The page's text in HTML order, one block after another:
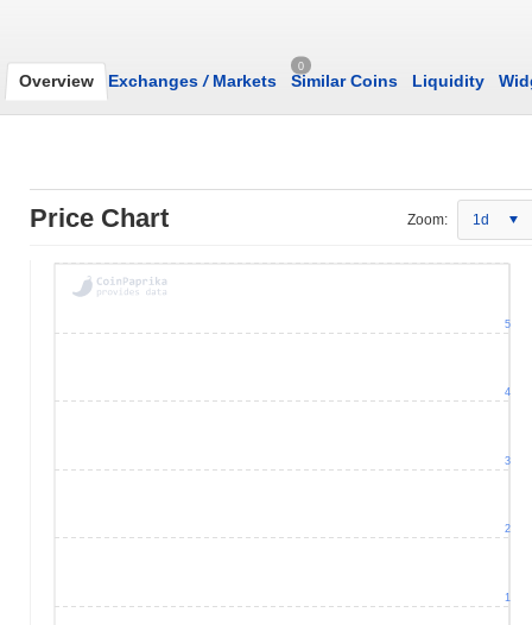
Overview Exchanges /Markets
0
Similar Coins Liquidity
Price Chart Zoom: 1d
1
2
3
4
5